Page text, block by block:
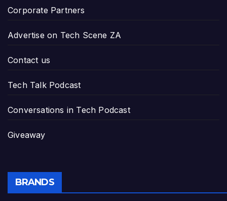
Corporate Partners
Advertise on Tech Scene ZA
Contact us
Tech Talk Podcast
Conversations in Tech Podcast
Giveaway
BRANDS